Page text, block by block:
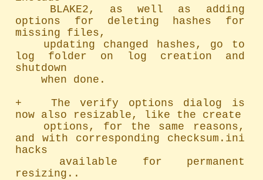
options for deleting hashes for
missing files,
log folder on log creation and
shutdown
	when done.
+   The verify options dialog is
now also resizable, like the create
and with corresponding checksum.ini
hacks
resizing..